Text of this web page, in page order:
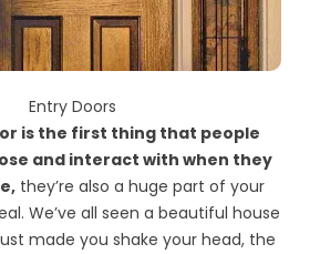
Entry Doors
is the first thing that people
and interact with when they
they’re also a huge part of your
We’ve all seen a beautiful house
made you shake your head, the